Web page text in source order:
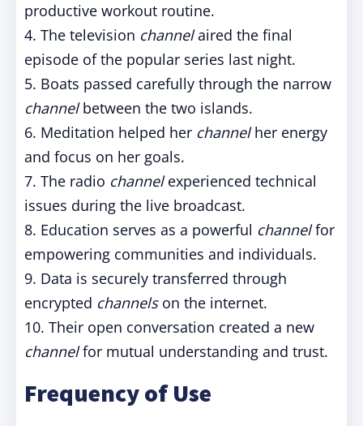
productive workout routine.
4. The television channelaired the final
episode of the popular series last night.
5. Boats passed carefully through the narrow
channelbetween the two islands.
6. Meditation helped her channelher energy
and focus on her goals.
7. The radio channelexperienced technical
issues during the live broadcast.
8. Education serves as a powerful channelfor
empowering communities and individuals.
9. Data is securely transferred through
encrypted channelson the internet.
10. Their open conversation created a new
channelfor mutual understanding and trust.
Frequency of Use